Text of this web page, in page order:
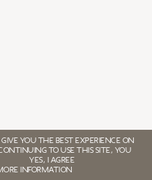
YOU THE BEST EXPERIENCE ON
TO USE THIS SITE, YOU
YES, I AGREE
INFORMATION